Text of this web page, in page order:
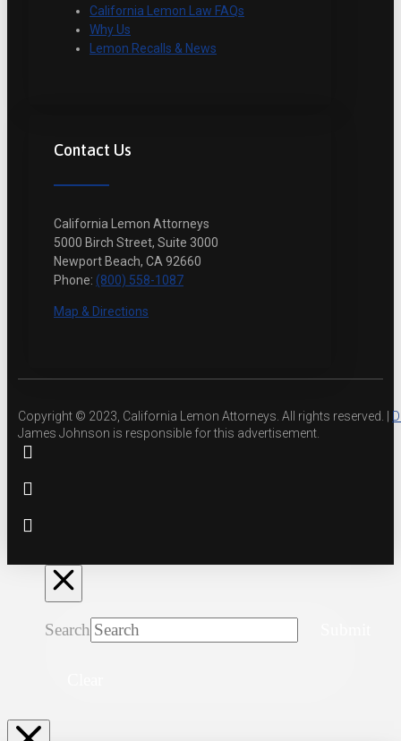
California Lemon Law FAQs
Why Us
Lemon Recalls & News
Contact Us
California Lemon Attorneys
5000 Birch Street, Suite 3000
Newport Beach, CA 92660
Phone: (800) 558-1087
Map & Directions
Copyright © 2023, California Lemon Attorneys. All rights reserved. |
James Johnson is responsible for this advertisement.
Search